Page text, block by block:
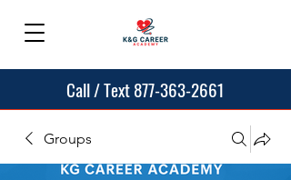
Call / Text 877-363-2661
Groups